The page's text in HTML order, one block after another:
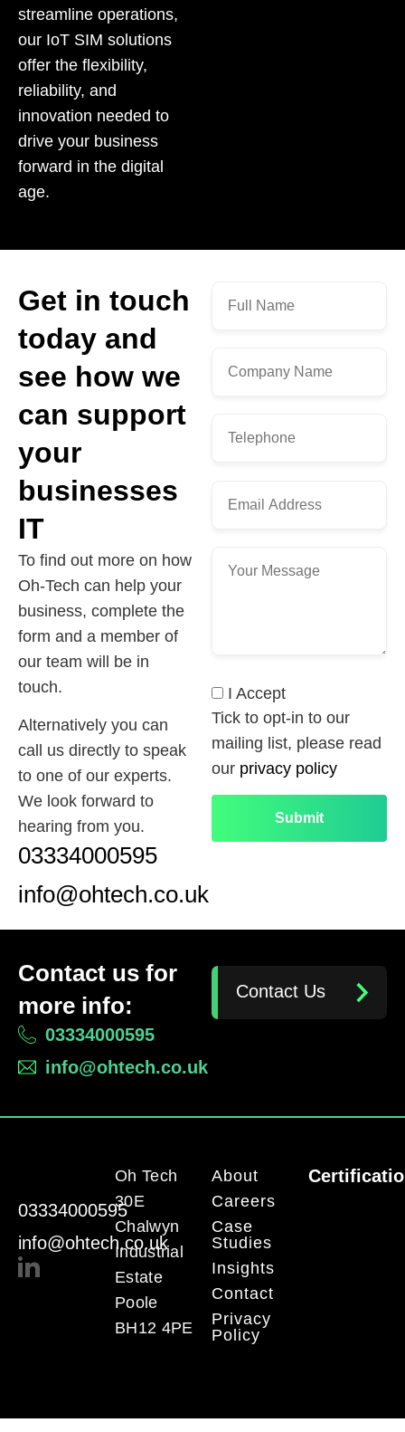
streamline operations,
our IoT SIM solutions
offer the flexibility,
reliability, and
innovation needed to
drive your business
forward in the digital
age.
Get in touch
today and
see how we
can support
your
businesses
IT
To find out more on how
Oh-Tech can help your
business, complete the
form and a member of
our team will be in
touch.
Alternatively you can
call us directly to speak
to one of our experts.
We look forward to
hearing from you.
03334000595
info@ohtech.co.uk
I Accept
Tick to opt-in to our
mailing list, please read
our privacy policy
Contact us for
more info:
03334000595
info@ohtech.co.uk
Contact Us
03334000595
info@ohtech.co.uk
Oh Tech
30E
Chalwyn
Industrial
Estate
Poole
BH12 4PE
About
Careers
Case
Studies
Insights
Contact
Privacy
Policy